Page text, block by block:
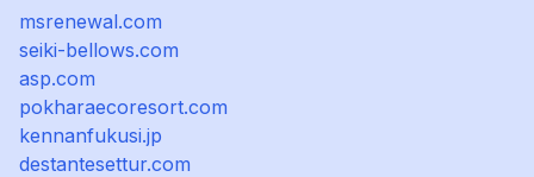
msrenewal.com
seiki-bellows.com
asp.com
pokharaecoresort.com
kennanfukusi.jp
destantesettur.com